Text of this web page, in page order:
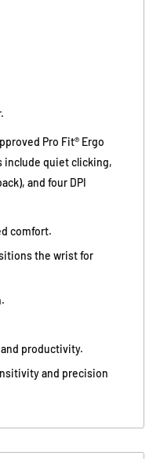
Pro Fit® Ergo
include quiet clicking,
and four DPI
comfort.
the wrist for
productivity.
and precision